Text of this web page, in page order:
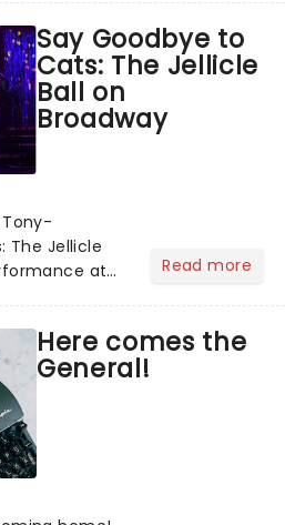
right in
Say Goodbye to
Cats: The Jellicle
Ball on
Broadway
Tony-
The Jellicle
at
Read more
Here comes the
General!